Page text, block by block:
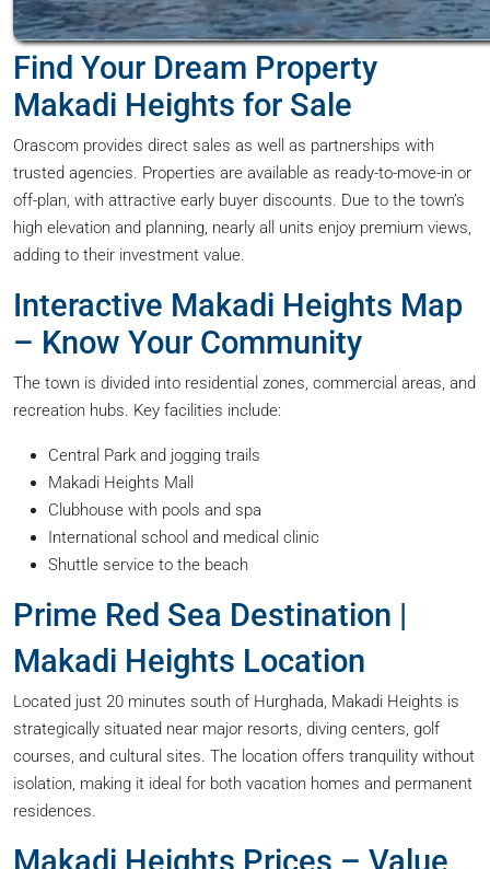
Find Your Dream Property
Makadi Heights for Sale
Orascom provides direct sales as well as partnerships with
trusted agencies. Properties are available as ready-to-move-in or
off-plan, with attractive early buyer discounts. Due to the town’s
high elevation and planning, nearly all units enjoy premium views,
adding to their investment value.
Interactive Makadi Heights Map
– Know Your Community
The town is divided into residential zones, commercial areas, and
recreation hubs. Key facilities include:
Central Park and jogging trails
Makadi Heights Mall
Clubhouse with pools and spa
International school and medical clinic
Shuttle service to the beach
Prime Red Sea Destination |
Makadi Heights Location
Located just 20 minutes south of Hurghada, Makadi Heights is
strategically situated near major resorts, diving centers, golf
courses, and cultural sites. The location offers tranquility without
isolation, making it ideal for both vacation homes and permanent
residences.
Makadi Heights Prices – Value,